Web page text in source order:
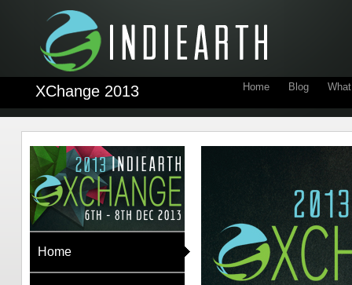
XChange 2013 Blog
Home
Home